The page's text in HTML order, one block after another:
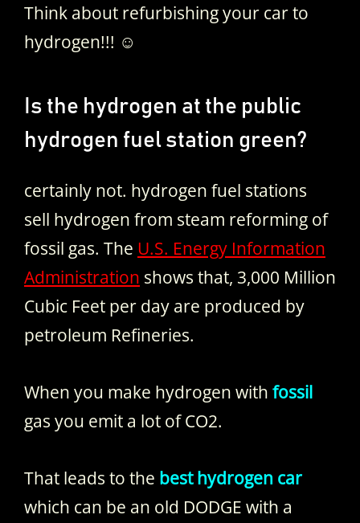
Think about refurbishing your car to
hydrogen!!! ☺
Is the hydrogen at the public
hydrogen fuel station green?
certainly not. hydrogen fuel stations
sell hydrogen from steam reforming of
fossil gas. The U.S. Energy Information
Administration shows that, 3,000 Million
Cubic Feet per day are produced by
petroleum Refineries.
When you make hydrogen with fossil
gas you emit a lot of CO2.
That leads to the best hydrogen car
which can be an old DODGE with a